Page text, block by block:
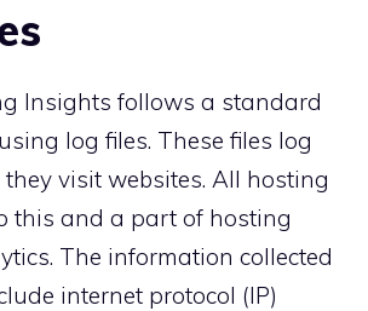
Insights follows a standard
log files. These files log
visit websites. All hosting
this and a part of hosting
The information collected
internet protocol (IP)